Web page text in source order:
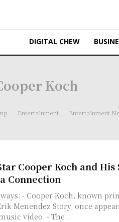
DIGITAL CHEW
Koch
Entertainment Entertainment
Cooper Koch and His
Connection
- Cooper Koch, known
Menendez Story, once
video. - The...